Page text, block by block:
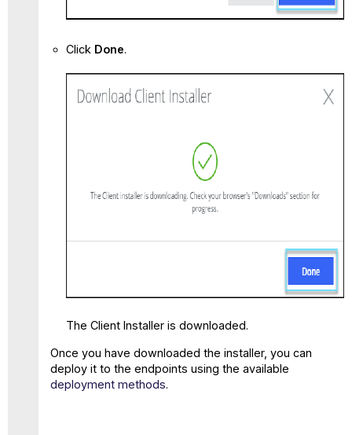
Click Done.
The Client Installer is downloaded.
Once you have downloaded the installer, you can
deploy it to the endpoints using the available
deployment methods.